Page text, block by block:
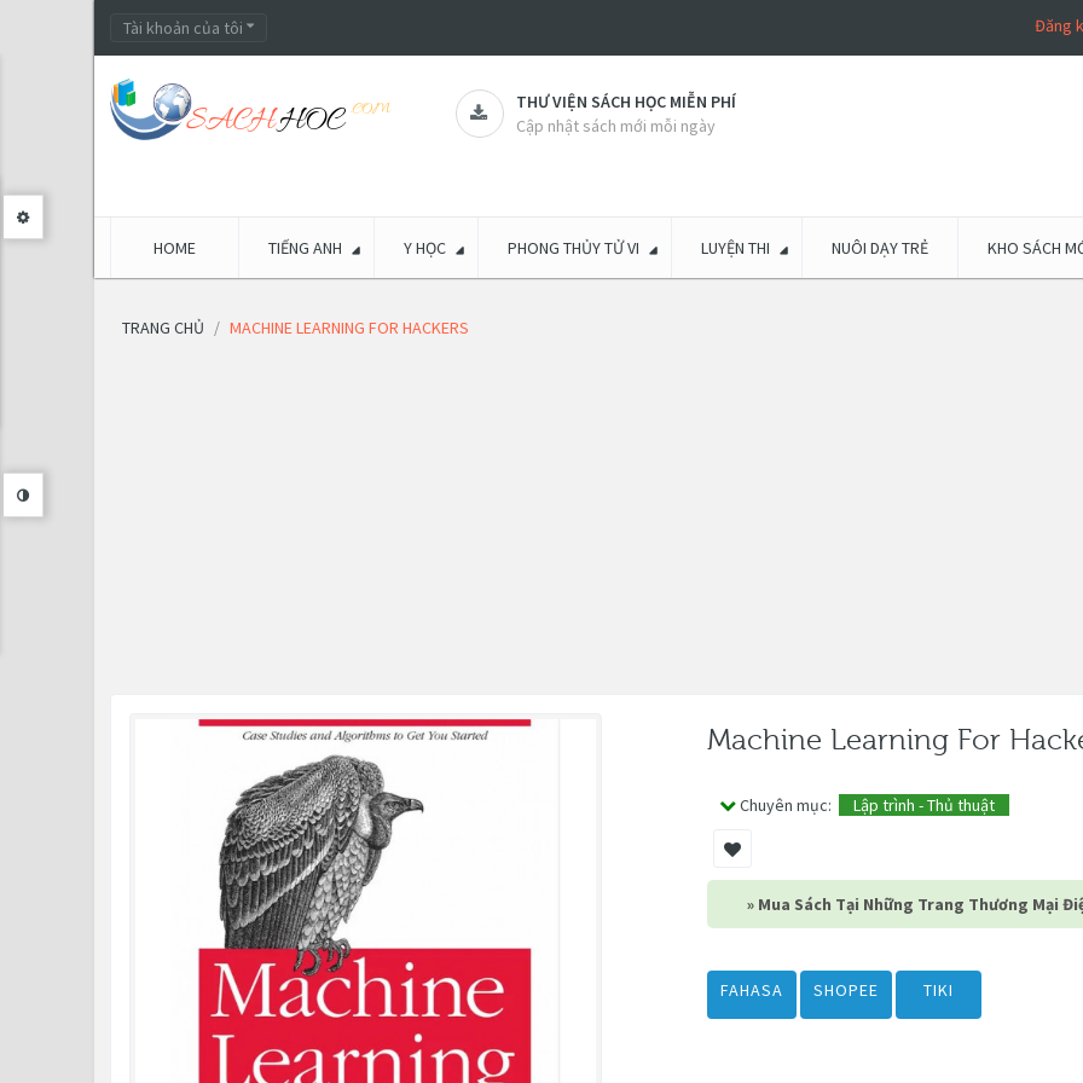
Tài khoản của tôi Đăng
THƯ VIỆN SÁCH HỌC MIỄN PHÍ
Cập nhật sách mới mỗi ngày
HOME TIẾNG ANH Y HỌC PHONG THỦY TỬ VI LUYỆN THI NUÔI DẠY TRẺ KHO SÁCH
TRANG CHỦ MACHINE LEARNING FOR HACKERS
Machine Learning For
Chuyên mục: Lập trình - Thủ thuật
» Mua Sách Tại Những Trang Thương Mại
FAHASA SHOPEE TIKI